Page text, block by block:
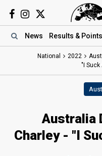
News Results & Points
National 2022
"I Suck
Australia
Charley - "I